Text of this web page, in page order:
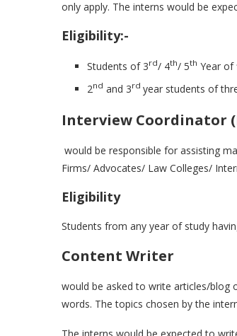
only apply. The interns would be
Eligibility:-
Students of 3rd/ 4th/ 5th Year of
2nd and 3rd year students of
Interview Coordinator
would be responsible for assisting
Firms/ Advocates/ Law Colleges/
Eligibility
Students from any year of study
Content Writer
would be asked to write articles/blog
words. The topics chosen by the
The interns would be expected to